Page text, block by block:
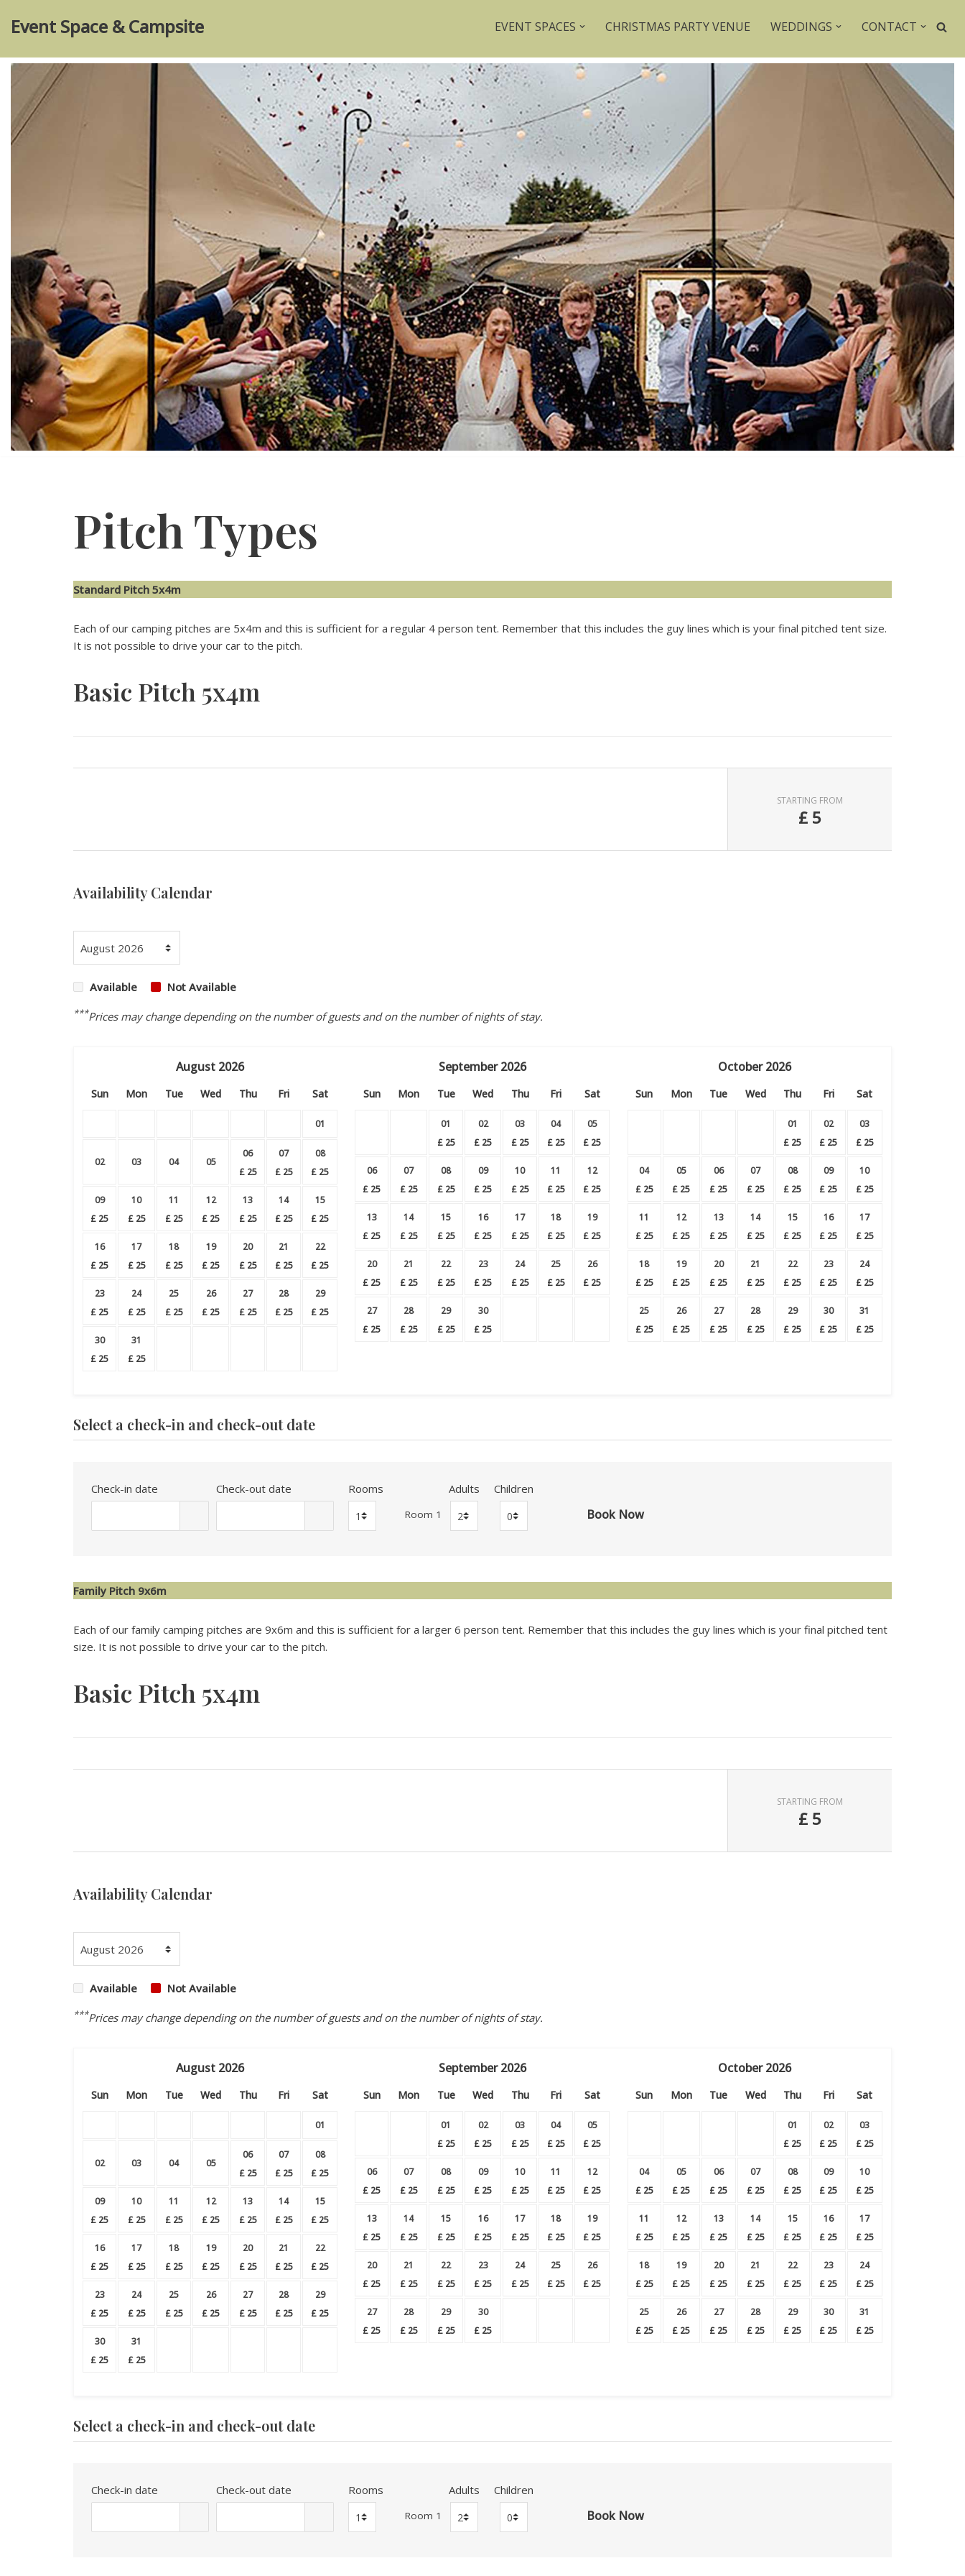
to
content
Event Space & Campsite EVENT SPACES CHRISTMAS PARTY VENUE WEDDINGS CONTACT
Pitch Types
Standard Pitch 5x4m
Each of our camping pitches are 5x4m and this is sufficient for a regular 4 person tent. Remember that this includes the guy lines which is your final pitched tent size.
It is not possible to drive your car to the pitch.
Basic Pitch 5x4m
STARTING FROM
£ 5
Availability Calendar
Available Not Available
***Prices may change depending on the number of guests and on the number of nights of stay.
August 2026
Sun Mon Tue Wed Thu Fri Sat
01
02 03 04 05
06
£ 25
07
£ 25
08
£ 25
09
£ 25
10
£ 25
11
£ 25
12
£ 25
13
£ 25
14
£ 25
15
£ 25
16
£ 25
17
£ 25
18
£ 25
19
£ 25
20
£ 25
21
£ 25
22
£ 25
23
£ 25
24
£ 25
25
£ 25
26
£ 25
27
£ 25
28
£ 25
29
£ 25
30
£ 25
31
£ 25
September 2026
Sun Mon Tue Wed Thu Fri Sat
01
£ 25
02
£ 25
03
£ 25
04
£ 25
05
£ 25
06
£ 25
07
£ 25
08
£ 25
09
£ 25
10
£ 25
11
£ 25
12
£ 25
13
£ 25
14
£ 25
15
£ 25
16
£ 25
17
£ 25
18
£ 25
19
£ 25
20
£ 25
21
£ 25
22
£ 25
23
£ 25
24
£ 25
25
£ 25
26
£ 25
27
£ 25
28
£ 25
29
£ 25
30
£ 25
October 2026
Sun Mon Tue Wed Thu Fri Sat
01
£ 25
02
£ 25
03
£ 25
04
£ 25
05
£ 25
06
£ 25
07
£ 25
08
£ 25
09
£ 25
10
£ 25
11
£ 25
12
£ 25
13
£ 25
14
£ 25
15
£ 25
16
£ 25
17
£ 25
18
£ 25
19
£ 25
20
£ 25
21
£ 25
22
£ 25
23
£ 25
24
£ 25
25
£ 25
26
£ 25
27
£ 25
28
£ 25
29
£ 25
30
£ 25
31
£ 25
Select a check-in and check-out date
Check-in date Check-out date Rooms
Room 1
Adults Children
Family Pitch 9x6m
Each of our family camping pitches are 9x6m and this is sufficient for a larger 6 person tent. Remember that this includes the guy lines which is your final pitched tent
size. It is not possible to drive your car to the pitch.
Basic Pitch 5x4m
STARTING FROM
£ 5
Availability Calendar
Available Not Available
***Prices may change depending on the number of guests and on the number of nights of stay.
August 2026
Sun Mon Tue Wed Thu Fri Sat
01
02 03 04 05
06
£ 25
07
£ 25
08
£ 25
09
£ 25
10
£ 25
11
£ 25
12
£ 25
13
£ 25
14
£ 25
15
£ 25
16
£ 25
17
£ 25
18
£ 25
19
£ 25
20
£ 25
21
£ 25
22
£ 25
23
£ 25
24
£ 25
25
£ 25
26
£ 25
27
£ 25
28
£ 25
29
£ 25
30
£ 25
31
£ 25
September 2026
Sun Mon Tue Wed Thu Fri Sat
01
£ 25
02
£ 25
03
£ 25
04
£ 25
05
£ 25
06
£ 25
07
£ 25
08
£ 25
09
£ 25
10
£ 25
11
£ 25
12
£ 25
13
£ 25
14
£ 25
15
£ 25
16
£ 25
17
£ 25
18
£ 25
19
£ 25
20
£ 25
21
£ 25
22
£ 25
23
£ 25
24
£ 25
25
£ 25
26
£ 25
27
£ 25
28
£ 25
29
£ 25
30
£ 25
October 2026
Sun Mon Tue Wed Thu Fri Sat
01
£ 25
02
£ 25
03
£ 25
04
£ 25
05
£ 25
06
£ 25
07
£ 25
08
£ 25
09
£ 25
10
£ 25
11
£ 25
12
£ 25
13
£ 25
14
£ 25
15
£ 25
16
£ 25
17
£ 25
18
£ 25
19
£ 25
20
£ 25
21
£ 25
22
£ 25
23
£ 25
24
£ 25
25
£ 25
26
£ 25
27
£ 25
28
£ 25
29
£ 25
30
£ 25
31
£ 25
Select a check-in and check-out date
Check-in date Check-out date Rooms
Room 1
Adults Children